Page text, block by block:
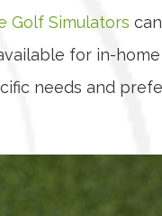
Golf Simulators
for in-
needs and